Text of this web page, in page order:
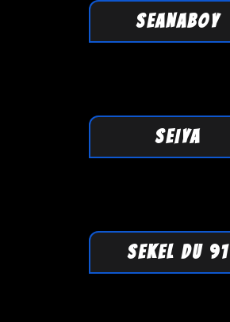
SEANABOY
SEIYA
SEKEL DU 91